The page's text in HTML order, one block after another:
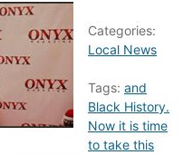
Categories:
Local News
Tags: and
Black History.
Now it is time
to take this